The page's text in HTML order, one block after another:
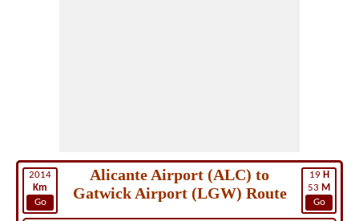
2014
Km
Go
19 H
53 M
Go
Alicante Airport (ALC) to
Gatwick Airport (LGW) Route